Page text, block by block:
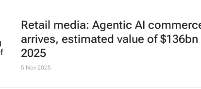
Identity and heritage drive A-
$44bn rise in MEA region
12 Dec 2025